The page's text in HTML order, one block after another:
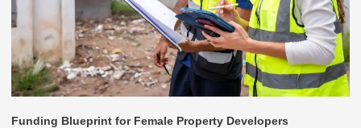
Funding Blueprint for Female Property Developers